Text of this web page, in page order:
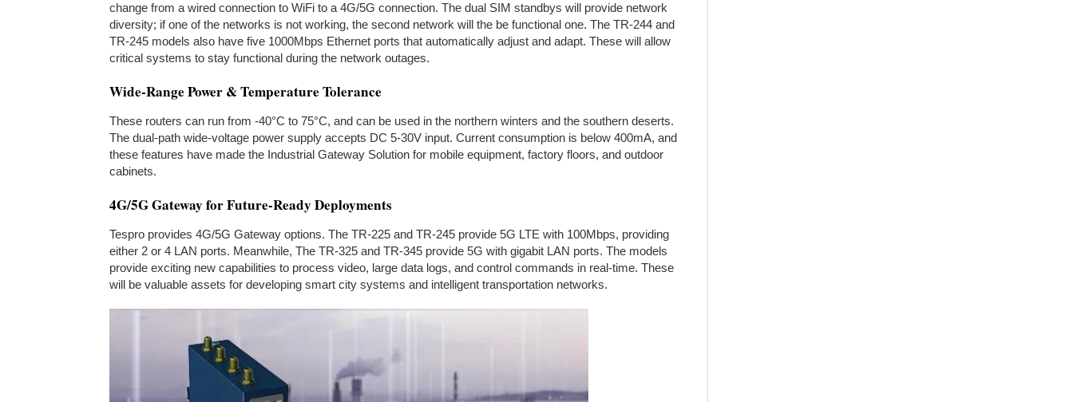
change from a wired connection to WiFi to a 4G/5G connection. The dual SIM standbys will provide network
diversity; if one of the networks is not working, the second network will the be functional one. The TR-244 and
TR-245 models also have five 1000Mbps Ethernet ports that automatically adjust and adapt. These will allow
critical systems to stay functional during the network outages.
Wide-Range Power & Temperature Tolerance
These routers can run from -40°C to 75°C, and can be used in the northern winters and the southern deserts.
The dual-path wide-voltage power supply accepts DC 5-30V input. Current consumption is below 400mA, and
these features have made the Industrial Gateway Solution for mobile equipment, factory floors, and outdoor
cabinets.
4G/5G Gateway for Future-Ready Deployments
Tespro provides 4G/5G Gateway options. The TR-225 and TR-245 provide 5G LTE with 100Mbps, providing
either 2 or 4 LAN ports. Meanwhile, The TR-325 and TR-345 provide 5G with gigabit LAN ports. The models
provide exciting new capabilities to process video, large data logs, and control commands in real-time. These
will be valuable assets for developing smart city systems and intelligent transportation networks.